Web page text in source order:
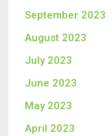
September 2023
August 2023
July 2023
June 2023
May 2023
April 2023